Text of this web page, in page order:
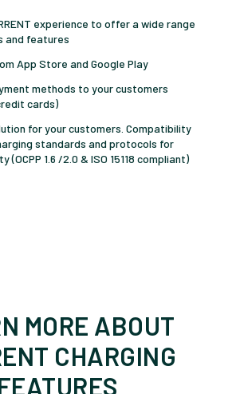
experience to offer a wide range
and features
App Store and Google Play
methods to your customers
cards)
for your customers. Compatibility
standards and protocols for
(OCPP 1.6 /2.0 & ISO 15118 compliant)
MORE ABOUT
CHARGING